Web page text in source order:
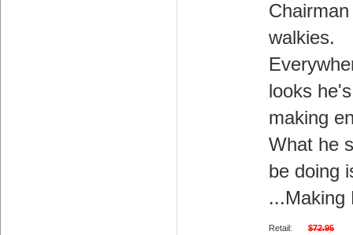
walkies.
looks he's
making
What he
be doing
...Making
Retail:
$72.95